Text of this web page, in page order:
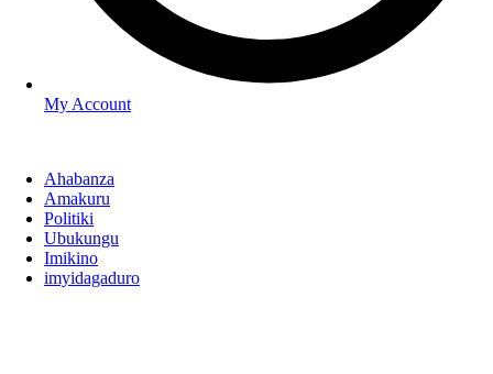
My Account
Ahabanza
Amakuru
Politiki
Ubukungu
Imikino
imyidagaduro